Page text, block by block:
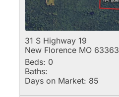
31 S Highway 19
New Florence MO 63363
Beds: 0
Baths:
Days on Market: 85